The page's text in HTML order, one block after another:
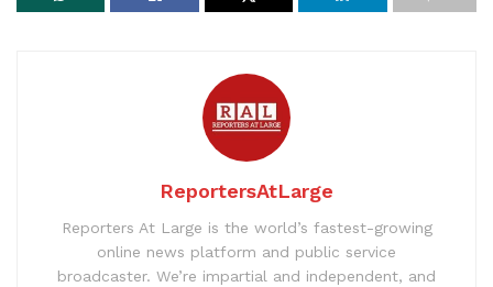
ReportersAtLarge
Reporters At Large is the world’s fastest-growing
online news platform and public service
broadcaster. We’re impartial and independent, and